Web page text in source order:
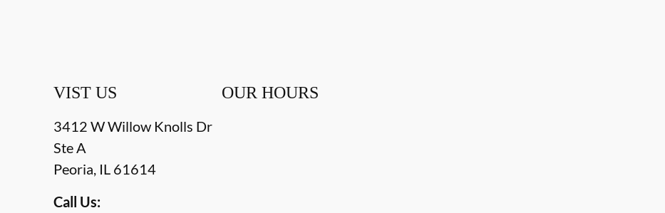
VIST US
3412 W Willow Knolls Dr
Ste A
Peoria IL 61614
Call Us:
OUR HOURS